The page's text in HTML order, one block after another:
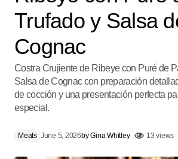
Trufado y Salsa
Cognac
Costra Crujiente de Ribeye con Puré de
Salsa de Cognac con preparación
de cocción y una presentación perfecta
especial.
Meats June 5, 2026byGina Whitley 13 views